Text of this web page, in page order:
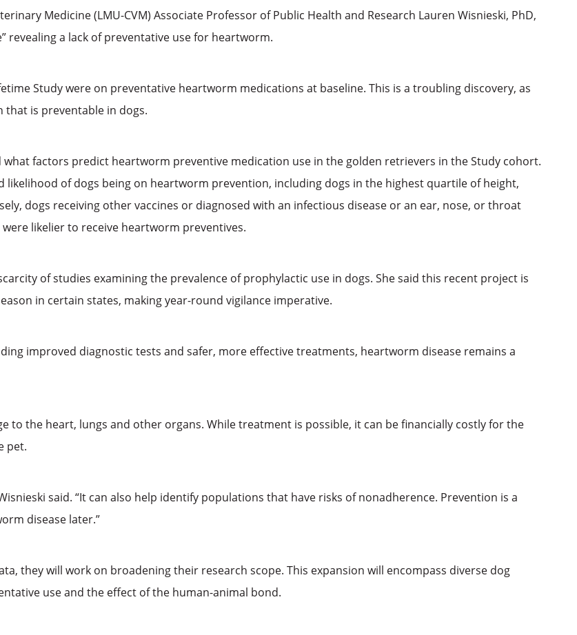
Medicine (LMU-CVM) Associate Professor of Public Health and Research Lauren Wisnieski, PhD,
revealing a lack of preventative use for heartworm.
Study were on preventative heartworm medications at baseline. This is a troubling discovery, as
is preventable in dogs.
factors predict heartworm preventive medication use in the golden retrievers in the Study cohort.
of dogs being on heartworm prevention, including dogs in the highest quartile of height,
dogs receiving other vaccines or diagnosed with an infectious disease or an ear, nose, or throat
likelier to receive heartworm preventives.
of studies examining the prevalence of prophylactic use in dogs. She said this recent project is
in certain states, making year-round vigilance imperative.
improved diagnostic tests and safer, more effective treatments, heartworm disease remains a
to the heart, lungs and other organs. While treatment is possible, it can be financially costly for the
pet.
said. “It can also help identify populations that have risks of nonadherence. Prevention is a
disease later.”
they will work on broadening their research scope. This expansion will encompass diverse dog
use and the effect of the human-animal bond.